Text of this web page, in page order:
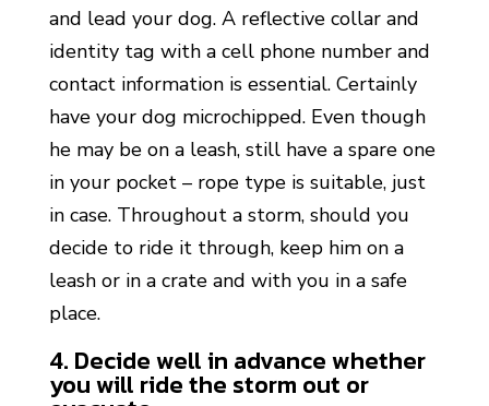
and lead your dog. A reflective collar and
identity tag with a cell phone number and
contact information is essential. Certainly
have your dog microchipped. Even though
he may be on a leash, still have a spare one
in your pocket – rope type is suitable, just
in case. Throughout a storm, should you
decide to ride it through, keep him on a
leash or in a crate and with you in a safe
place.
4. Decide well in advance whether
you will ride the storm out or